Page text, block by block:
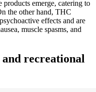
emerge, catering to
the other hand, THC
effects and are
muscle spasms, and
recreational